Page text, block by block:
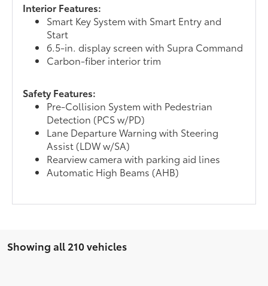
Interior Features:
Smart Key System with Smart Entry and
Start
6.5-in. display screen with Supra Command
Carbon-fiber interior trim
Safety Features:
Pre-Collision System with Pedestrian
Detection (PCS w/PD)
Lane Departure Warning with Steering
Assist (LDW w/SA)
Rearview camera with parking aid lines
Automatic High Beams (AHB)
Showing all 210 vehicles